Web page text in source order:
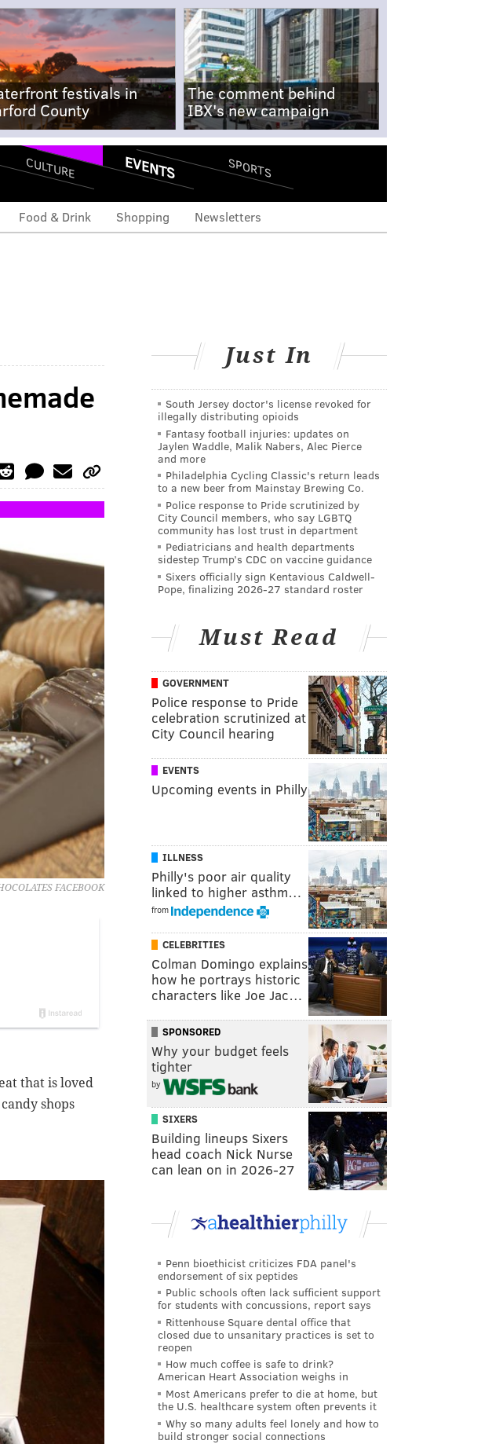
festivals in
County
The comment behind
IBX's new campaign
CULTURE EVENTS SPORTS
Food & Drink Shopping Newsletters
FACEBOOK
that is loved
shops
Just In
South Jersey doctor's license revoked for
illegally distributing opioids
Fantasy football injuries: updates on
Jaylen Waddle, Malik Nabers, Alec Pierce
and more
Philadelphia Cycling Classic's return leads
to a new beer from Mainstay Brewing Co.
Police response to Pride scrutinized by
City Council members, who say LGBTQ
community has lost trust in department
Pediatricians and health departments
sidestep Trump’s CDC on vaccine guidance
Sixers officially sign Kentavious Caldwell-
Pope, finalizing 2026-27 standard roster
Must Read
GOVERNMENT
Police response to Pride
celebration scrutinized at
City Council hearing
EVENTS
Upcoming events in Philly
ILLNESS
Philly's poor air quality
linked to higher asthm…
from
CELEBRITIES
Colman Domingo explains
how he portrays historic
characters like Joe Jac…
SPONSORED
Why your budget feels
tighter
by
SIXERS
Building lineups Sixers
head coach Nick Nurse
can lean on in 2026-27
Penn bioethicist criticizes FDA panel's
endorsement of six peptides
Public schools often lack sufficient support
for students with concussions, report says
Rittenhouse Square dental office that
closed due to unsanitary practices is set to
reopen
How much coffee is safe to drink?
American Heart Association weighs in
Most Americans prefer to die at home, but
the U.S. healthcare system often prevents it
Why so many adults feel lonely and how to
build stronger social connections